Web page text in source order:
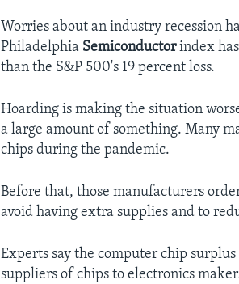
Worries about an industry recession
Philadelphia Semiconductorindex
than the S&P 500's 19 percent loss.
Hoarding is making the situation
a large amount of something. Many
chips during the pandemic.
Before that, those manufacturers
avoid having extra supplies and to
Experts say the computer chip
suppliers of chips to electronics